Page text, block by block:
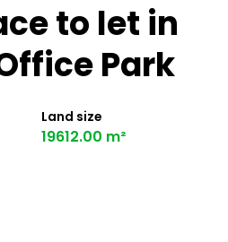
to let in
Park
Land size
19612.00 m²